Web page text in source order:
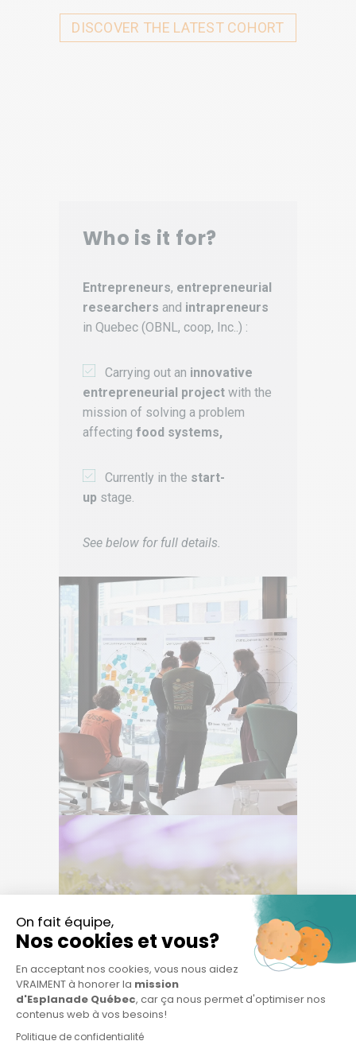
DISCOVER THE LATEST COHORT
Who is it for?
Entrepreneurs, entrepreneurial
researchers and intrapreneurs
in Quebec (OBNL, coop, Inc..) :
Carrying out an innovative
entrepreneurial project with the
mission of solving a problem
affecting food systems,
Currently in the start-
up stage.
See below for full details.